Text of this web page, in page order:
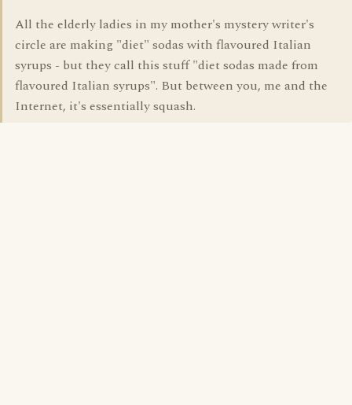
All the elderly ladies in my mother's mystery writer's
circle are making "diet" sodas with flavoured Italian
syrups - but they call this stuff "diet sodas made from
flavoured Italian syrups". But between you, me and the
Internet, it's essentially squash.